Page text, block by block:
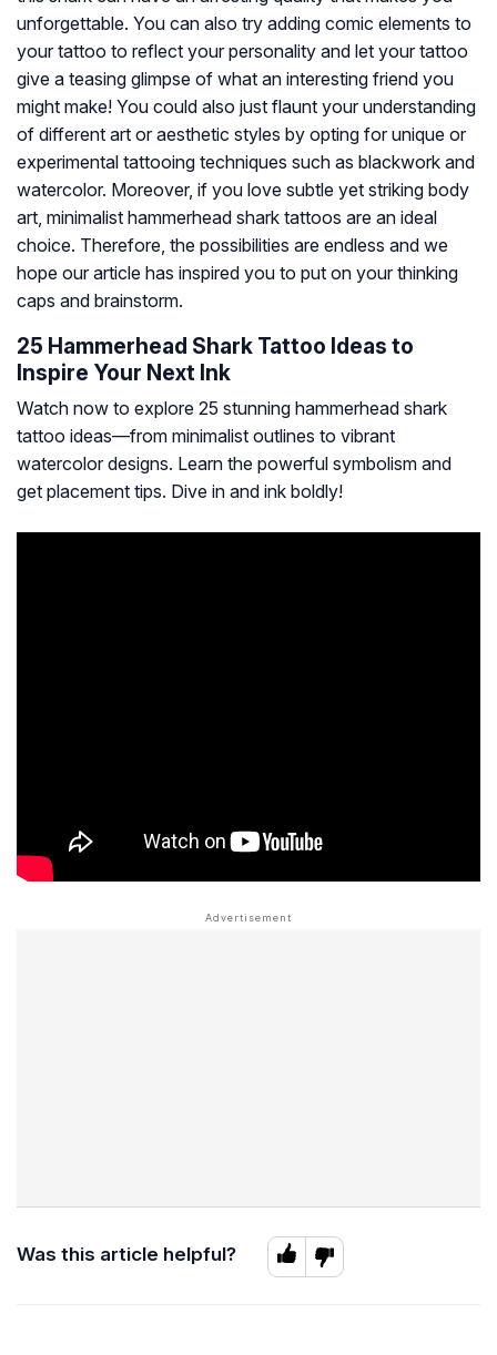
unforgettable. You can also try adding comic elements to
your tattoo to reflect your personality and let your tattoo
give a teasing glimpse of what an interesting friend you
might make! You could also just flaunt your understanding
of different art or aesthetic styles by opting for unique or
experimental tattooing techniques such as blackwork and
watercolor. Moreover, if you love subtle yet striking body
art, minimalist hammerhead shark tattoos are an ideal
choice. Therefore, the possibilities are endless and we
hope our article has inspired you to put on your thinking
caps and brainstorm.
25 Hammerhead Shark Tattoo Ideas to
Inspire Your Next Ink
Watch now to explore 25 stunning hammerhead shark
tattoo ideas—from minimalist outlines to vibrant
watercolor designs. Learn the powerful symbolism and
get placement tips. Dive in and ink boldly!
Was this article helpful?